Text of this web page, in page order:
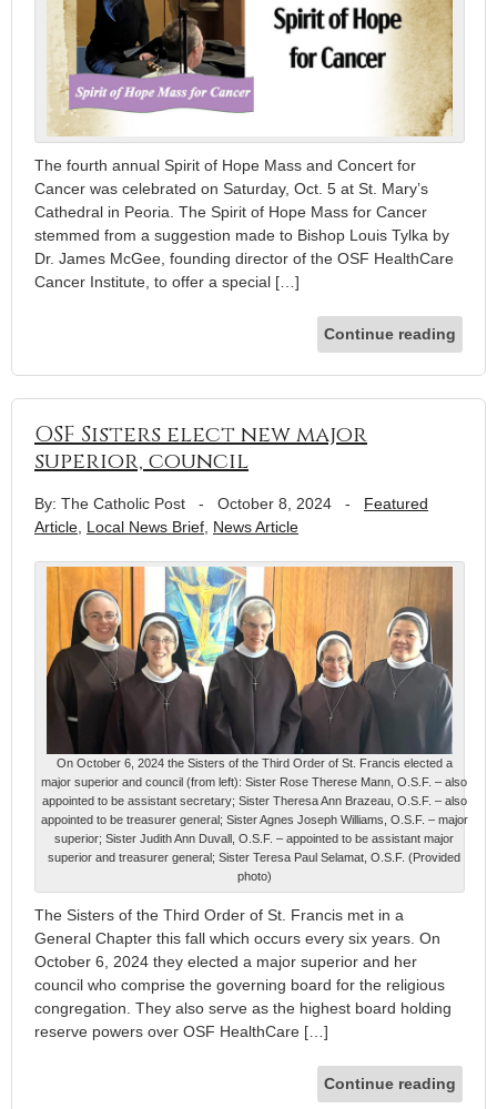
The fourth annual Spirit of Hope Mass and Concert for
Cancer was celebrated on Saturday, Oct. 5 at St. Mary’s
Cathedral in Peoria. The Spirit of Hope Mass for Cancer
stemmed from a suggestion made to Bishop Louis Tylka by
Dr. James McGee, founding director of the OSF HealthCare
Cancer Institute, to offer a special […]
Continue reading
OSF Sisters elect new major
superior, council
By: The Catholic Post - October 8, 2024 - Featured
Article, Local News Brief, News Article
On October 6, 2024 the Sisters of the Third Order of St. Francis elected a
major superior and council (from left): Sister Rose Therese Mann, O.S.F. – also
appointed to be assistant secretary; Sister Theresa Ann Brazeau, O.S.F. – also
appointed to be treasurer general; Sister Agnes Joseph Williams, O.S.F. – major
superior; Sister Judith Ann Duvall, O.S.F. – appointed to be assistant major
superior and treasurer general; Sister Teresa Paul Selamat, O.S.F. (Provided
photo)
The Sisters of the Third Order of St. Francis met in a
General Chapter this fall which occurs every six years. On
October 6, 2024 they elected a major superior and her
council who comprise the governing board for the religious
congregation. They also serve as the highest board holding
reserve powers over OSF HealthCare […]
Continue reading